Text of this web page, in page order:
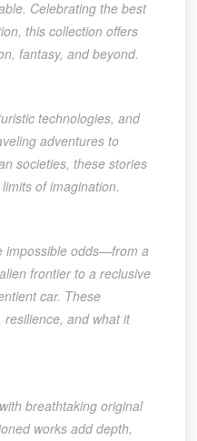
Celebrating the best
this collection offers
fantasy, and beyond.
technologies, and
adventures to
societies, these stories
of imagination.
impossible odds—from a
frontier to a reclusive
car. These
and what it
breathtaking original
works add depth,